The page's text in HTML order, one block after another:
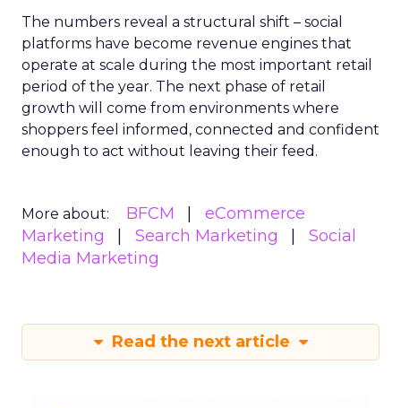
The numbers reveal a structural shift – social
platforms have become revenue engines that
operate at scale during the most important retail
period of the year. The next phase of retail
growth will come from environments where
shoppers feel informed, connected and confident
enough to act without leaving their feed.
More about: BFCM
eCommerce
Marketing
Search Marketing
Social
Media Marketing
Read the next article